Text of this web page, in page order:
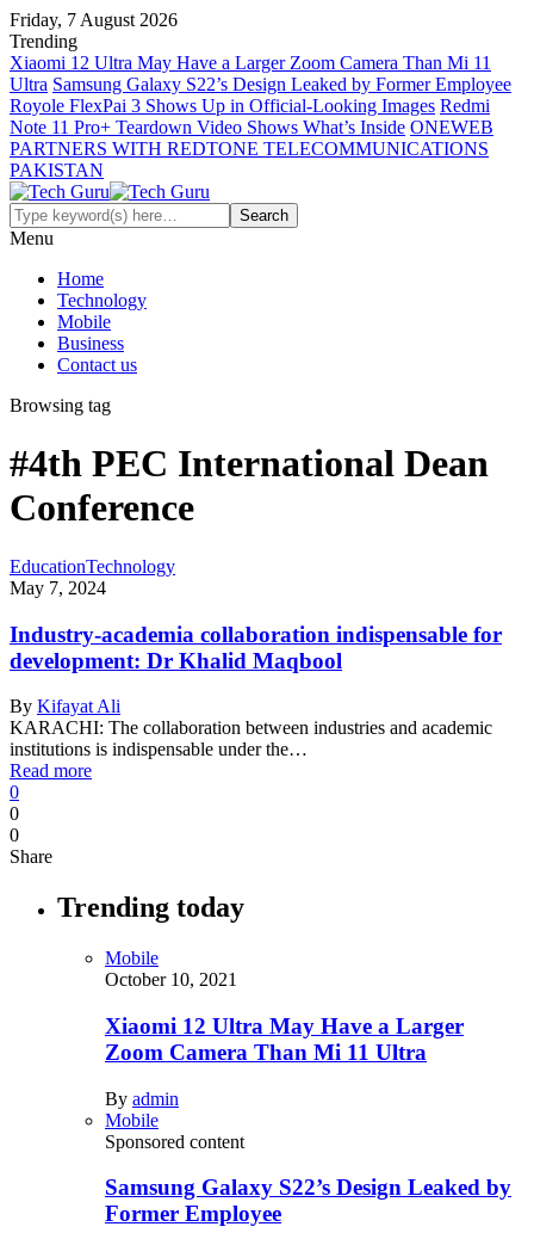
Friday, 7 August 2026
Trending
Xiaomi 12 Ultra May Have a Larger Zoom Camera Than Mi 11
Ultra Samsung Galaxy S22’s Design Leaked by Former Employee
Royole FlexPai 3 Shows Up in Official-Looking Images Redmi
Note 11 Pro+ Teardown Video Shows What’s Inside ONEWEB
PARTNERS WITH REDTONE TELECOMMUNICATIONS
PAKISTAN
Menu
Home
Technology
Mobile
Business
Contact us
Browsing tag
#4th PEC International Dean
Conference
EducationTechnology
May 7, 2024
Industry-academia collaboration indispensable for
development: Dr Khalid Maqbool
By Kifayat Ali
KARACHI: The collaboration between industries and academic
institutions is indispensable under the…
Read more
0
0
0
Share
Trending today
Mobile
October 10, 2021
Xiaomi 12 Ultra May Have a Larger
Zoom Camera Than Mi 11 Ultra
By admin
Mobile
Sponsored content
Samsung Galaxy S22’s Design Leaked by
Former Employee